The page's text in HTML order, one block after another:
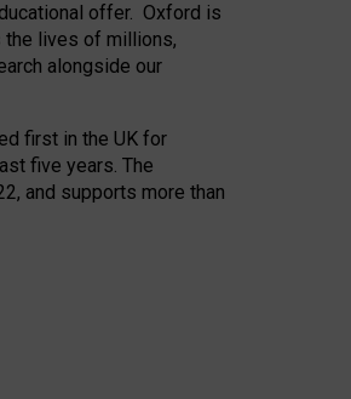
offer. Oxford is
the lives of millions,
alongside our
first in the UK for
five years. The
and supports more than